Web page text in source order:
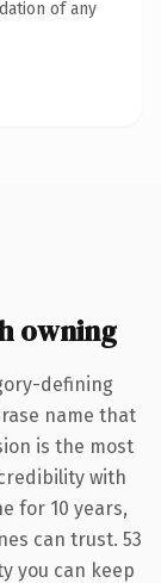
of any
owning
defining
name that
is the most
with
for 10 years,
can trust. 53
you can keep